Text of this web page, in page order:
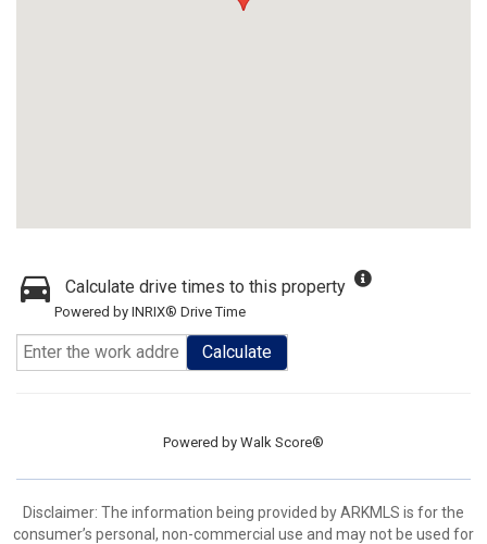
Calculate drive times to this property
Powered by INRIX® Drive Time
Calculate
Powered by Walk Score®
Disclaimer: The information being provided by ARKMLS is for the
consumer’s personal, non-commercial use and may not be used for